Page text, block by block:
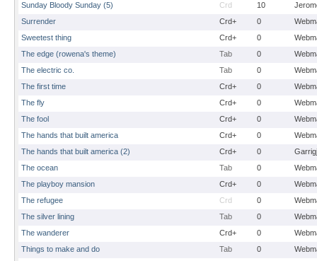
Sunday Bloody Sunday (5)
Crd 10
Surrender
Crd+ 0
Sweetest thing
Crd+ 0
The edge (rowena's theme)
Tab 0
The electric co.
Tab 0
The first time
Crd+ 0
The fly
Crd+ 0
The fool
Crd+ 0
The hands that built america
Crd+ 0
The hands that built america (2)
Crd+ 0
The ocean
Tab 0
The playboy mansion
Crd+ 0
The refugee
Crd 0
The silver lining
Tab 0
The wanderer
Crd+ 0
Things to make and do
Tab 0